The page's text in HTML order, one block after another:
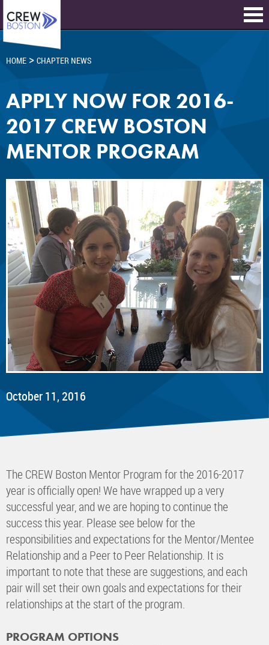
HOME > CHAPTER NEWS
APPLY NOW FOR 2016-
2017 CREW BOSTON
MENTOR PROGRAM
October 11, 2016
The CREW Boston Mentor Program for the 2016-2017
year is officially open! We have wrapped up a very
successful year, and we are hoping to continue the
success this year. Please see below for the
responsibilities and expectations for the Mentor/Mentee
Relationship and a Peer to Peer Relationship. It is
important to note that these are suggestions, and each
pair will set their own goals and expectations for their
relationships at the start of the program.
PROGRAM OPTIONS